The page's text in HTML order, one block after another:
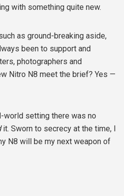
with something quite new.
as ground-breaking aside,
been to support and
photographers and
Nitro N8 meet the brief? Yes —
world setting there was no
it. Sworn to secrecy at the time, I
N8 will be my next weapon of